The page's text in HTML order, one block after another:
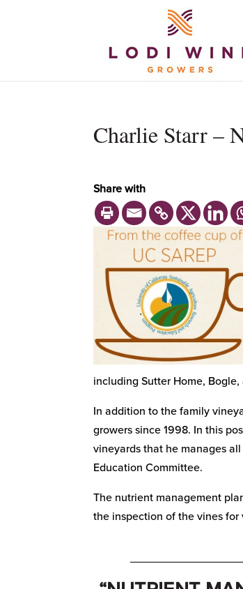
Charlie Starr –
Share with
including Sutter Home, Bogle,
In addition to the family
growers since 1998. In this
vineyards that he manages
Education Committee.
The nutrient management
the inspection of the vines